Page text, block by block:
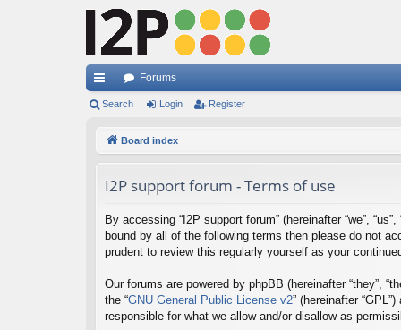
ui
Forums
Search Login Register
Board index
I2P support forum - Terms of use
By accessing “I2P support forum” (hereinafter “we”,
bound by all of the following terms then please do not
prudent to review this regularly yourself as your
Our forums are powered by phpBB (hereinafter “they”,
the “GNU General Public License v2” (hereinafter
responsible for what we allow and/or disallow as